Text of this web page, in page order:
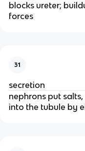
blocks ureter;
forces
31
secretion
nephrons put
into the tubule by